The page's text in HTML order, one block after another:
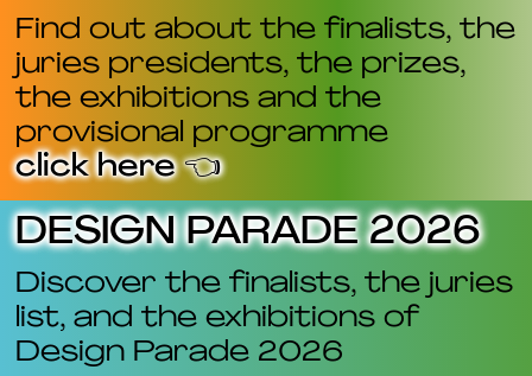
Find out about the finalists, the
juries presidents, the prizes,
the exhibitions and the
provisional programme
click here 👈
DESIGN PARADE 2026
Discover the finalists, the juries
list, and the exhibitions of
Design Parade 2026